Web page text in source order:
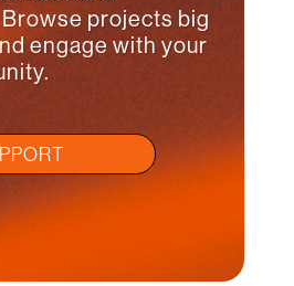
projects big
engage with your